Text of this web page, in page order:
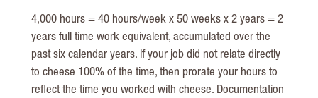
4,000 hours = 40 hours/week x 50 weeks x 2 years = 2
years full time work equivalent, accumulated over the
past six calendar years. If your job did not relate directly
to cheese 100% of the time, then prorate your hours to
reflect the time you worked with cheese. Documentation